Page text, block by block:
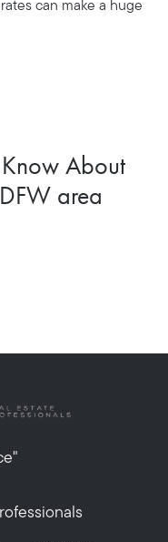
can make a huge
About
area